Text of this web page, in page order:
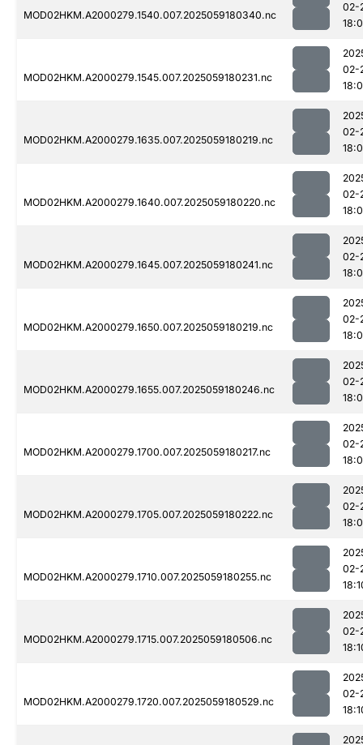
MOD02HKM.A2000279.1540.007.2025059180340.nc
02-
MOD02HKM.A2000279.1545.007.2025059180231.nc
02-
MOD02HKM.A2000279.1635.007.2025059180219.nc
02-
MOD02HKM.A2000279.1640.007.2025059180220.nc
02-
MOD02HKM.A2000279.1645.007.2025059180241.nc
02-
MOD02HKM.A2000279.1650.007.2025059180219.nc
02-
MOD02HKM.A2000279.1655.007.2025059180246.nc
02-
MOD02HKM.A2000279.1700.007.2025059180217.nc
02-
MOD02HKM.A2000279.1705.007.2025059180222.nc
02-
MOD02HKM.A2000279.1710.007.2025059180255.nc
02-
MOD02HKM.A2000279.1715.007.2025059180506.nc
02-
MOD02HKM.A2000279.1720.007.2025059180529.nc
02-